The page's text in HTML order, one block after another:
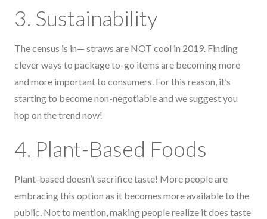
3. Sustainability
The census is in— straws are NOT cool in 2019. Finding
clever ways to package to-go items are becoming more
and more important to consumers. For this reason, it’s
starting to become non-negotiable and we suggest you
hop on the trend now!
4. Plant-Based Foods
Plant-based doesn’t sacrifice taste! More people are
embracing this option as it becomes more available to the
public. Not to mention, making people realize it does taste